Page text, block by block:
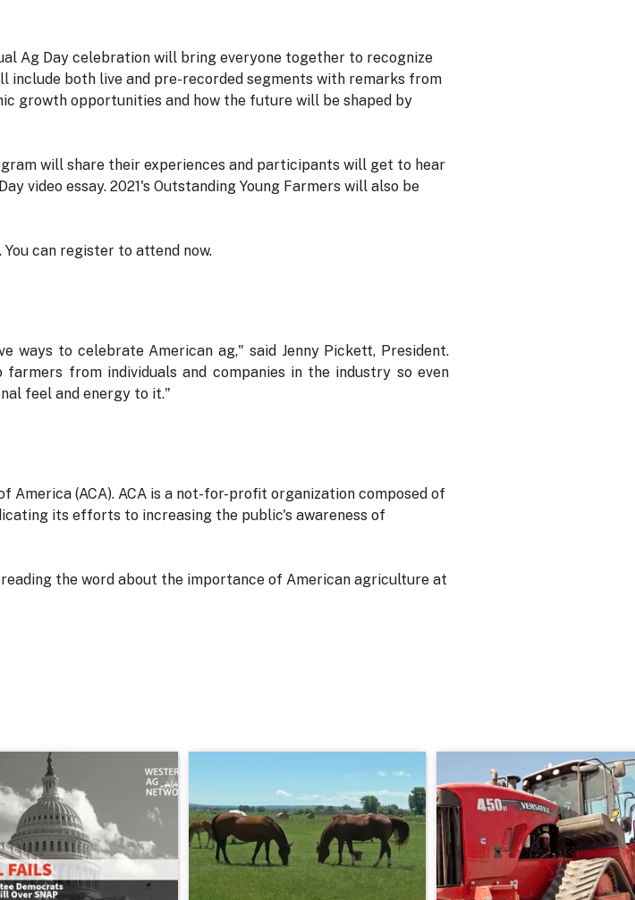
Ag Day celebration will bring everyone together to recognize
both live and pre-recorded segments with remarks from
growth opportunities and how the future will be shaped by
will share their experiences and participants will get to hear
video essay. 2021's Outstanding Young Farmers will also be
You can register to attend now.
ways to celebrate American ag," said Jenny Pickett, President.
from individuals and companies in the industry so even
feel and energy to it."
America (ACA). ACA is a not-for-profit organization composed of
its efforts to increasing the public's awareness of
the word about the importance of American agriculture at